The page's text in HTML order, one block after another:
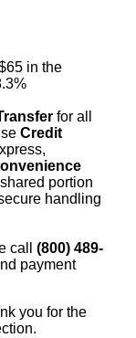
in the
for all
Credit
portion
handling
call (800) 489-
payment
you for the